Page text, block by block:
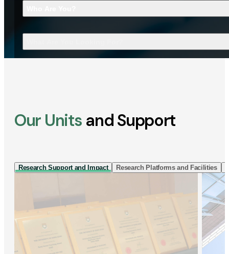
Our Units and Support
Research Support and Impact Research Platforms and Facilities